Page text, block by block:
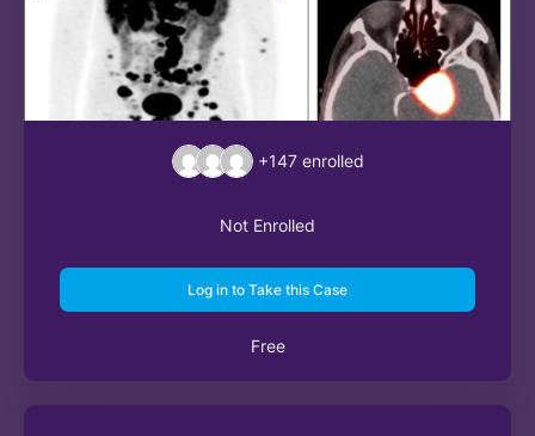
+147 enrolled
Not Enrolled
Log in to Take this Case
Free